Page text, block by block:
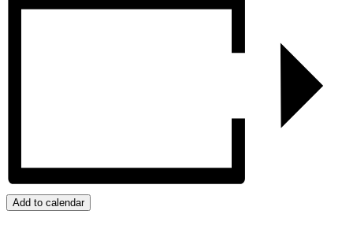
Add to calendar